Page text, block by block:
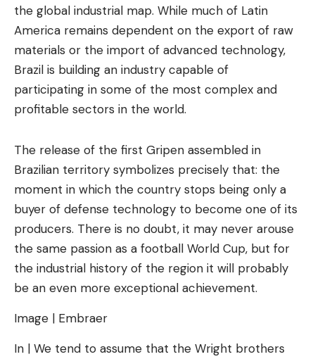
the global industrial map. While much of Latin
America remains dependent on the export of raw
materials or the import of advanced technology,
Brazil is building an industry capable of
participating in some of the most complex and
profitable sectors in the world.
The release of the first Gripen assembled in
Brazilian territory symbolizes precisely that: the
moment in which the country stops being only a
buyer of defense technology to become one of its
producers. There is no doubt, it may never arouse
the same passion as a football World Cup, but for
the industrial history of the region it will probably
be an even more exceptional achievement.
Image | Embraer
In | We tend to assume that the Wright brothers